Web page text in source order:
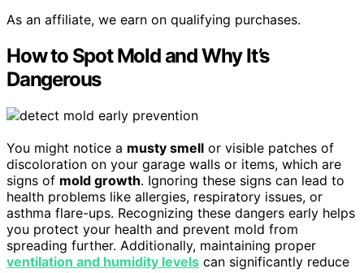
As an affiliate, we earn on qualifying purchases.
How to Spot Mold and Why It’s
Dangerous
You might notice a musty smell or visible patches of
discoloration on your garage walls or items, which are
signs of mold growth. Ignoring these signs can lead to
health problems like allergies, respiratory issues, or
asthma flare-ups. Recognizing these dangers early helps
you protect your health and prevent mold from
spreading further. Additionally, maintaining proper
ventilation and humidity levels can significantly reduce